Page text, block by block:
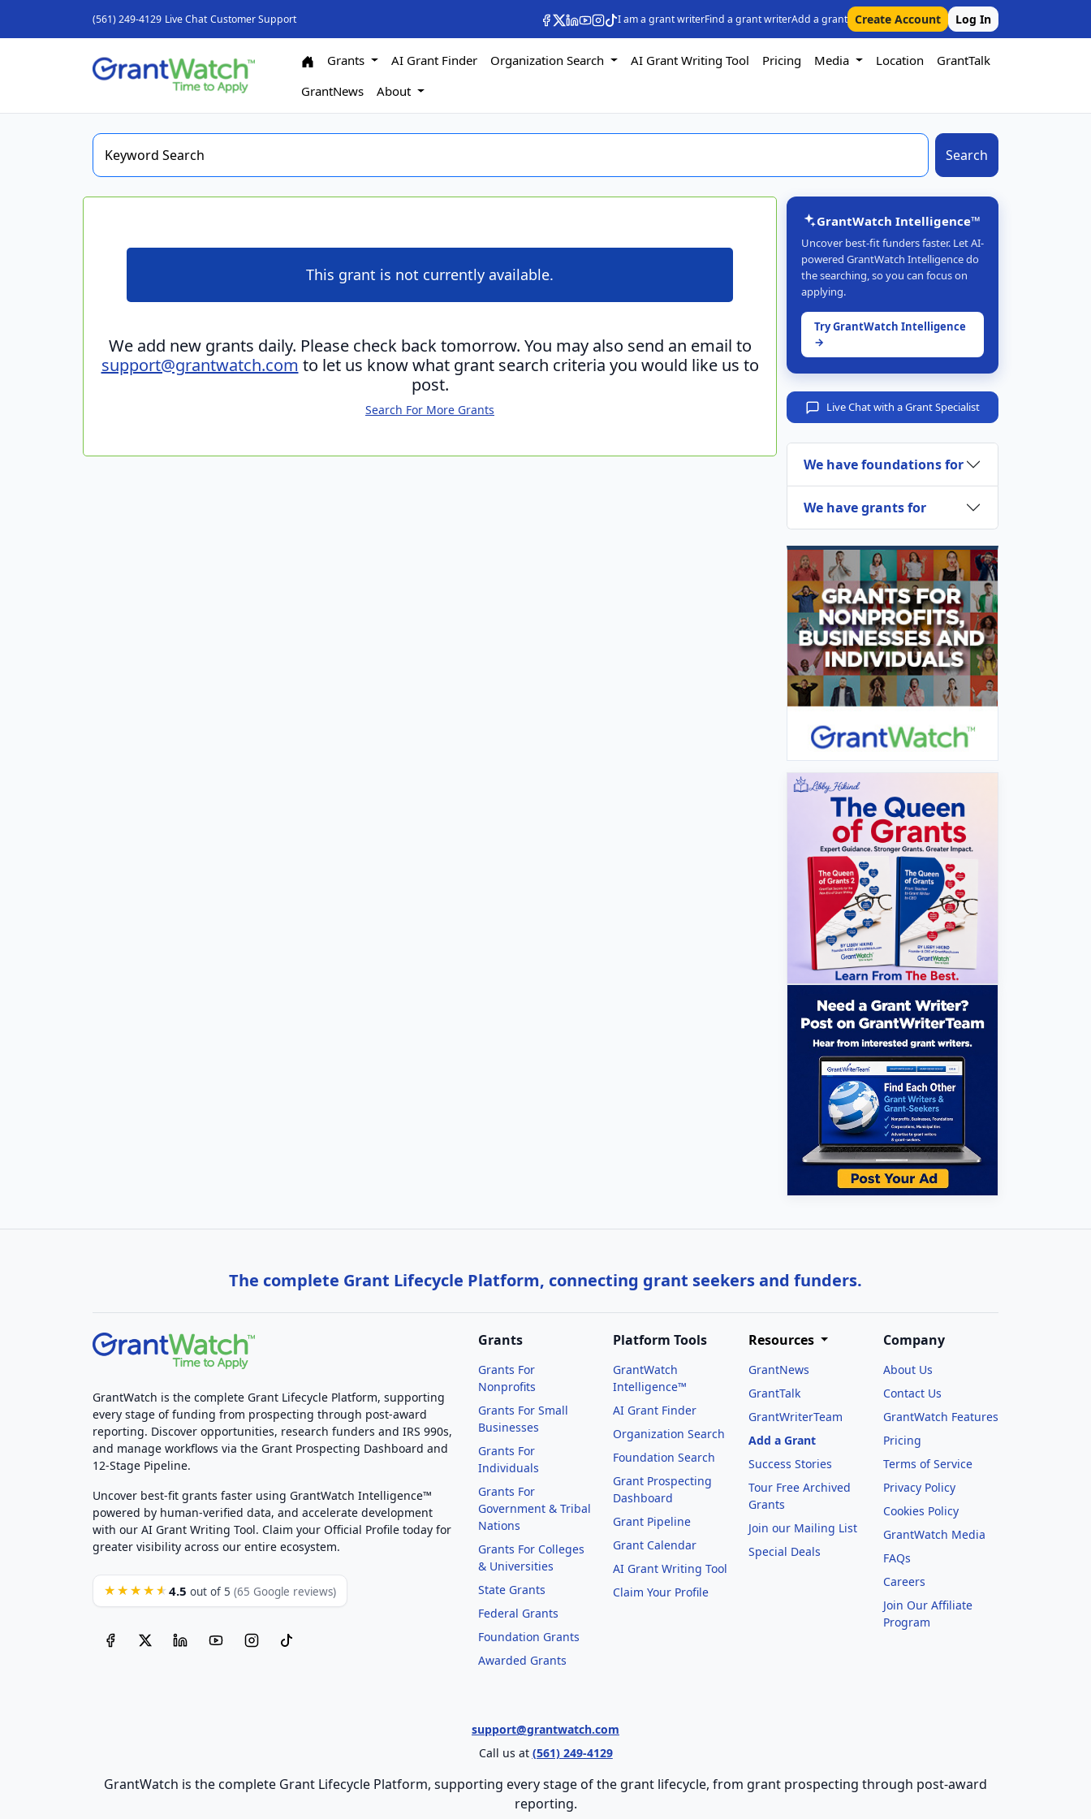
(561) 249-4129 Live Chat Customer Support I am a grant writerFind a grant writerAdd a grant Create Account Log In
Grants AI Grant Finder Organization Search AI Grant Writing Tool Pricing Media Location
GrantTalk
GrantNews
About
Search
This grant is not currently available.
We add new grants daily. Please check back tomorrow. You may also send an email to
support@grantwatch.com to let us know what grant search criteria you would like us to
post.
Search For More Grants
GrantWatch Intelligence™
Uncover best-fit funders faster. Let AI-
powered GrantWatch Intelligence do
the searching, so you can focus on
applying.
Try GrantWatch Intelligence
→
Live Chat with a Grant Specialist
We have foundations for
We have grants for
The complete Grant Lifecycle Platform, connecting grant seekers and funders.
GrantWatch is the complete Grant Lifecycle Platform, supporting
every stage of funding from prospecting through post-award
reporting. Discover opportunities, research funders and IRS 990s,
and manage workflows via the Grant Prospecting Dashboard and
12-Stage Pipeline.
Uncover best-fit grants faster using GrantWatch Intelligence™
powered by human-verified data, and accelerate development
with our AI Grant Writing Tool. Claim your Official Profile today for
greater visibility across our entire ecosystem.
★★★★★ 4.5 out of 5 (65 Google reviews)
Grants
Grants For
Nonprofits
Grants For Small
Businesses
Grants For
Individuals
Grants For
Government & Tribal
Nations
Grants For Colleges
& Universities
State Grants
Federal Grants
Foundation Grants
Awarded Grants
Platform Tools
GrantWatch
Intelligence™
AI Grant Finder
Organization Search
Foundation Search
Grant Prospecting
Dashboard
Grant Pipeline
Grant Calendar
AI Grant Writing Tool
Claim Your Profile
Resources
GrantNews
GrantTalk
GrantWriterTeam
Add a Grant
Success Stories
Tour Free Archived
Grants
Join our Mailing List
Special Deals
Company
About Us
Contact Us
GrantWatch Features
Pricing
Terms of Service
Privacy Policy
Cookies Policy
GrantWatch Media
FAQs
Careers
Join Our Affiliate
Program
support@grantwatch.com
Call us at (561) 249-4129
GrantWatch is the complete Grant Lifecycle Platform, supporting every stage of the grant lifecycle, from grant prospecting through post-award
reporting.